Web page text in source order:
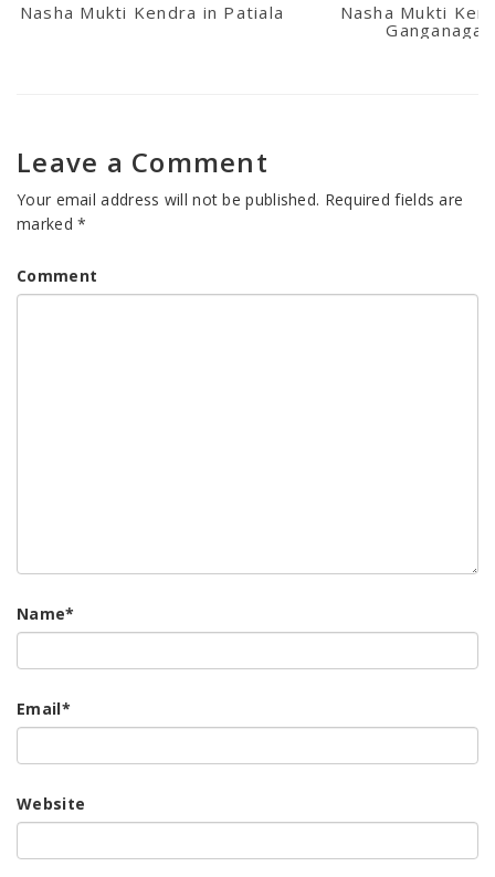
Nasha Mukti Kendra in Patiala
Nasha Mukti
Ganganagar
Leave a Comment
Your email address will not be published. Required fields are
marked*
Comment
Name*
Email*
Website